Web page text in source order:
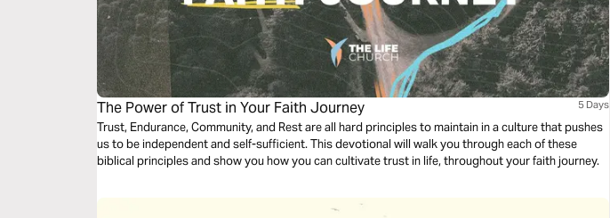
The Power of Trust in Your Faith Journey 5 Days
Trust, Endurance, Community, and Rest are all hard principles to maintain in a culture that pushes
us to be independent and self-sufficient. This devotional will walk you through each of these
biblical principles and show you how you can cultivate trust in life, throughout your faith journey.